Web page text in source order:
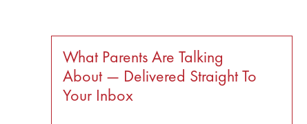
What Parents Are Talking
About — Delivered Straight To
Your Inbox